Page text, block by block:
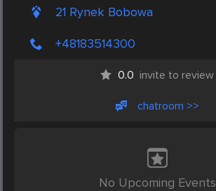
21 Rynek Bobowa
+48183514300
0.0 invite to review
chatroom >>
No Upcoming Events